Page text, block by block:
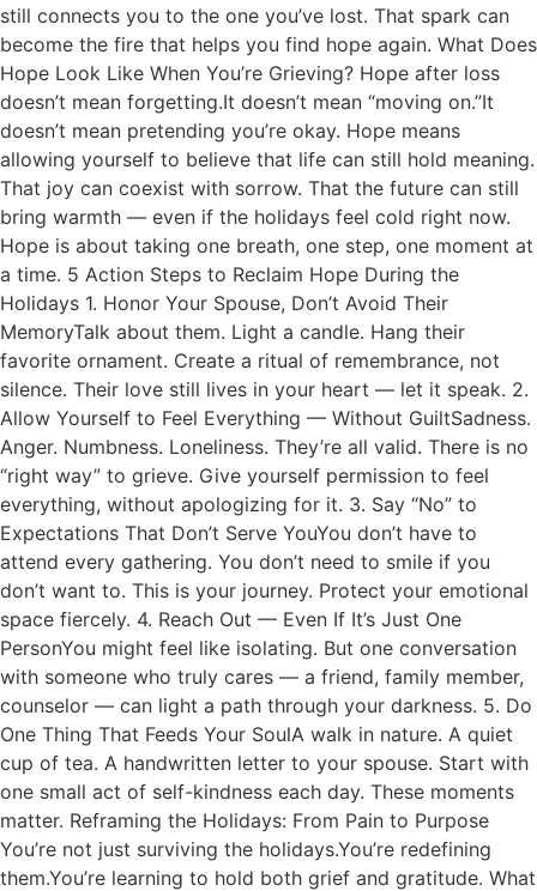
still connects you to the one you’ve lost. That spark can
become the fire that helps you find hope again. What Does
Hope Look Like When You’re Grieving? Hope after loss
doesn’t mean forgetting.It doesn’t mean “moving on.”It
doesn’t mean pretending you’re okay. Hope means
allowing yourself to believe that life can still hold meaning.
That joy can coexist with sorrow. That the future can still
bring warmth — even if the holidays feel cold right now.
Hope is about taking one breath, one step, one moment at
a time. 5 Action Steps to Reclaim Hope During the
Holidays 1. Honor Your Spouse, Don’t Avoid Their
MemoryTalk about them. Light a candle. Hang their
favorite ornament. Create a ritual of remembrance, not
silence. Their love still lives in your heart — let it speak. 2.
Allow Yourself to Feel Everything — Without GuiltSadness.
Anger. Numbness. Loneliness. They’re all valid. There is no
“right way” to grieve. Give yourself permission to feel
everything, without apologizing for it. 3. Say “No” to
Expectations That Don’t Serve YouYou don’t have to
attend every gathering. You don’t need to smile if you
don’t want to. This is your journey. Protect your emotional
space fiercely. 4. Reach Out — Even If It’s Just One
PersonYou might feel like isolating. But one conversation
with someone who truly cares — a friend, family member,
counselor — can light a path through your darkness. 5. Do
One Thing That Feeds Your SoulA walk in nature. A quiet
cup of tea. A handwritten letter to your spouse. Start with
one small act of self-kindness each day. These moments
matter. Reframing the Holidays: From Pain to Purpose
You’re not just surviving the holidays.You’re redefining
them.You’re learning to hold both grief and gratitude. What